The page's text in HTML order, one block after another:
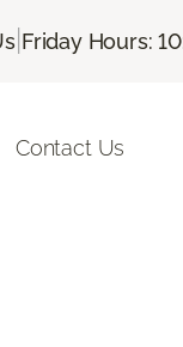
| Friday Hours:
Contact Us